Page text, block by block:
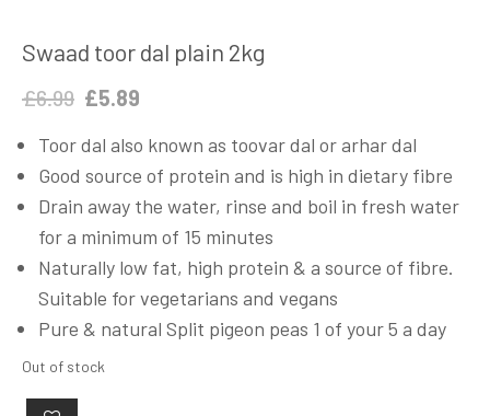
Swaad toor dal plain 2kg
£6.99 Original
was:
£6.99.
£5.89
is:
£5.89.
Toor dal also known as toovar dal or arhar dal
Good source of protein and is high in dietary fibre
Drain away the water, rinse and boil in fresh water
for a minimum of 15 minutes
Naturally low fat, high protein & a source of fibre.
Suitable for vegetarians and vegans
Pure & natural Split pigeon peas 1 of your 5 a day
Out of stock